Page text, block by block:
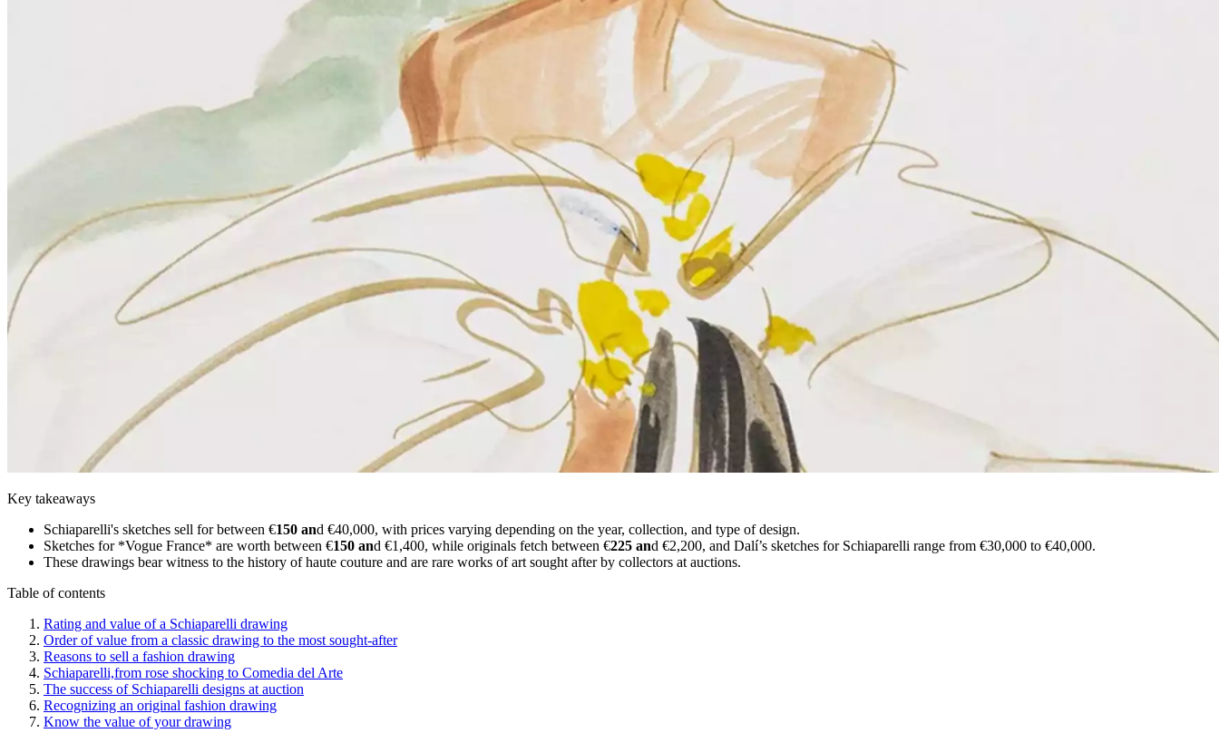
Key takeaways
Schiaparelli's sketches sell for between €150 and €40,000, with prices varying depending on the year, collection, and type of design.
Sketches for *Vogue France* are worth between €150 and €1,400, while originals fetch between €225 and €2,200, and Dalí’s sketches for Schiaparelli range from €30,000 to €40,000.
These drawings bear witness to the history of haute couture and are rare works of art sought after by collectors at auctions.
Table of contents
Rating and value of a Schiaparelli drawing
Order of value from a classic drawing to the most sought-after
Reasons to sell a fashion drawing
Schiaparelli,from rose shocking to Comedia del Arte
The success of Schiaparelli designs at auction
Recognizing an original fashion drawing
Know the value of your drawing